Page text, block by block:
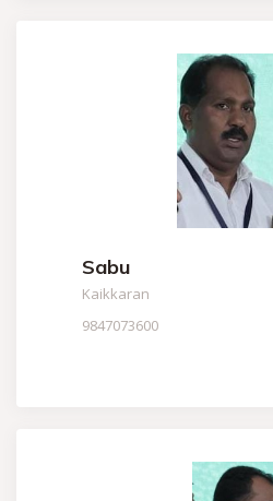
Sabu
Kaikkaran
9847073600